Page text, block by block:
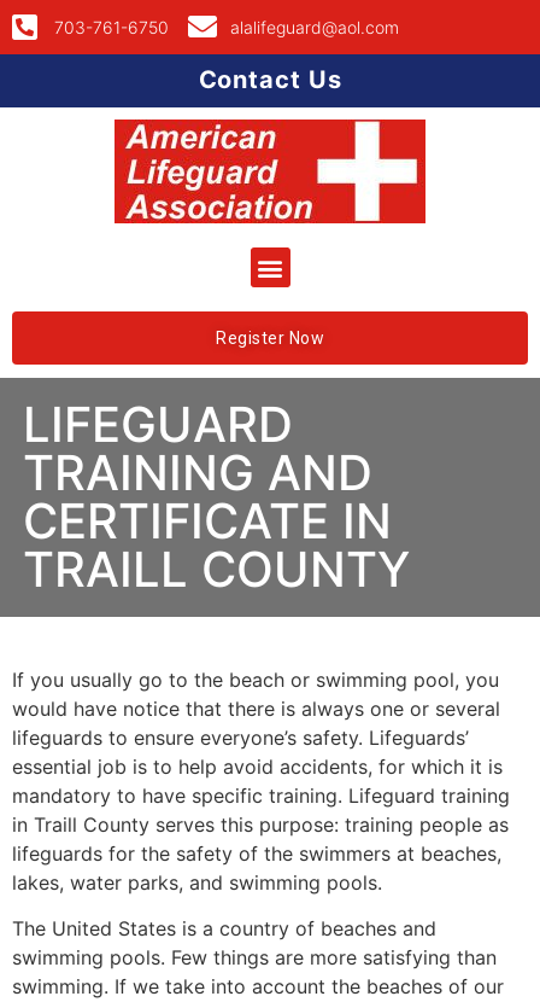
703-761-6750 alalifeguard@aol.com
Contact Us
Register Now
LIFEGUARD
TRAINING AND
CERTIFICATE IN
TRAILL COUNTY
If you usually go to the beach or swimming pool, you
would have notice that there is always one or several
lifeguards to ensure everyone’s safety. Lifeguards’
essential job is to help avoid accidents, for which it is
mandatory to have specific training. Lifeguard training
in Traill County serves this purpose: training people as
lifeguards for the safety of the swimmers at beaches,
lakes, water parks, and swimming pools.
The United States is a country of beaches and
swimming pools. Few things are more satisfying than
swimming. If we take into account the beaches of our